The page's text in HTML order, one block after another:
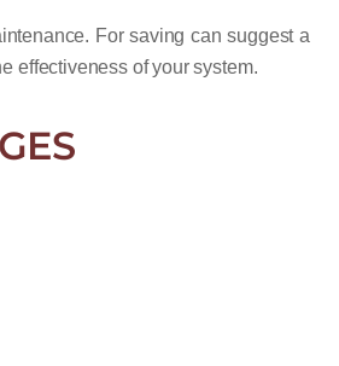
For saving can suggest a
effectiveness of your system.